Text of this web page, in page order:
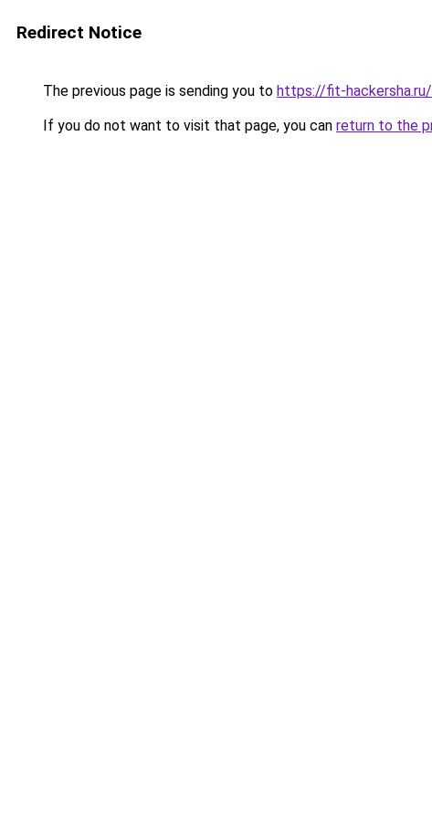
Redirect Notice
The previous page is sending you to https://fit-
If you do not want to visit that page, you can return to the